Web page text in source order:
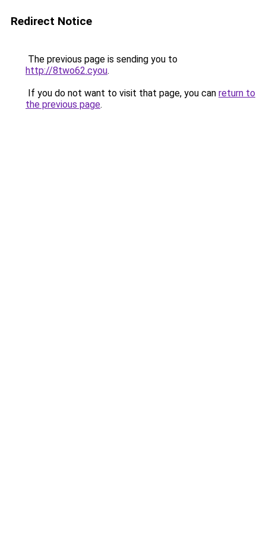
Redirect Notice
The previous page is sending you to
http://8two62.cyou.
If you do not want to visit that page, you can return to
the previous page.